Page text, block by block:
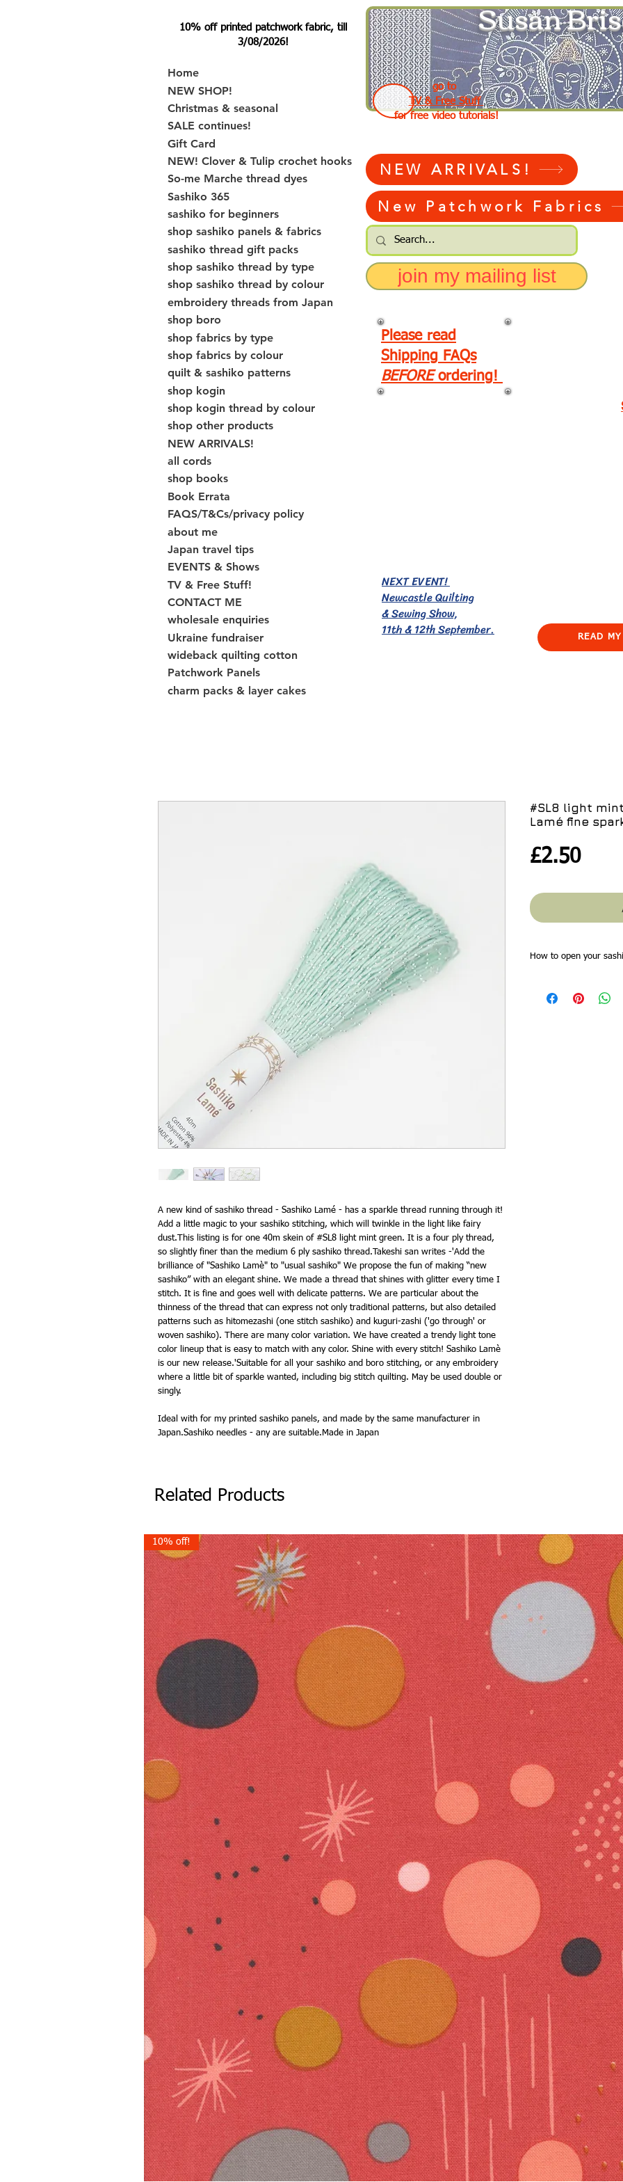
10% off printed patchwork fabric, till
3/08/2026!
Home
NEW SHOP!
Christmas & seasonal
SALE continues!
Gift Card
NEW! Clover & Tulip crochet hooks
So-me Marche thread dyes
Sashiko 365
sashiko for beginners
shop sashiko panels & fabrics
sashiko thread gift packs
shop sashiko thread by type
shop sashiko thread by colour
embroidery threads from Japan
shop boro
shop fabrics by type
shop fabrics by colour
quilt & sashiko patterns
shop kogin
shop kogin thread by colour
shop other products
NEW ARRIVALS!
all cords
shop books
Book Errata
FAQS/T&Cs/privacy policy
about me
Japan travel tips
EVENTS & Shows
TV & Free Stuff!
CONTACT ME
wholesale enquiries
Ukraine fundraiser
wideback quilting cotton
Patchwork Panels
charm packs & layer cakes
Susan
go to
TV & Free Stuff
for free video tutorials!
NEW ARRIVALS!
New Patchwork Fabrics
join my mailing list
Please read
Shipping FAQs
BEFORE ordering!
NEXT EVENT!
Newcastle Quilting
& Sewing Show,
11th & 12th September. READ
A new kind of sashiko thread - Sashiko Lamé - has a sparkle thread running through it!
Add a little magic to your sashiko stitching, which will twinkle in the light like fairy
dust.This listing is for one 40m skein of #SL8 light mint green. It is a four ply thread,
so slightly finer than the medium 6 ply sashiko thread.Takeshi san writes -'Add the
brilliance of "Sashiko Lamè" to "usual sashiko" We propose the fun of making “new
sashiko” with an elegant shine. We made a thread that shines with glitter every time I
stitch. It is fine and goes well with delicate patterns. We are particular about the
thinness of the thread that can express not only traditional patterns, but also detailed
patterns such as hitomezashi (one stitch sashiko) and kuguri-zashi ('go through' or
woven sashiko). There are many color variation. We have created a trendy light tone
color lineup that is easy to match with any color. Shine with every stitch! Sashiko Lamè
is our new release.'Suitable for all your sashiko and boro stitching, or any embroidery
where a little bit of sparkle wanted, including big stitch quilting. May be used double or
singly.
Ideal with for my printed sashiko panels, and made by the same manufacturer in
Japan.Sashiko needles - any are suitable.Made in Japan
#SL8 light
Lamé fine
£2.50Price
How to open your
Slide of the skein
Related Products
10% off!